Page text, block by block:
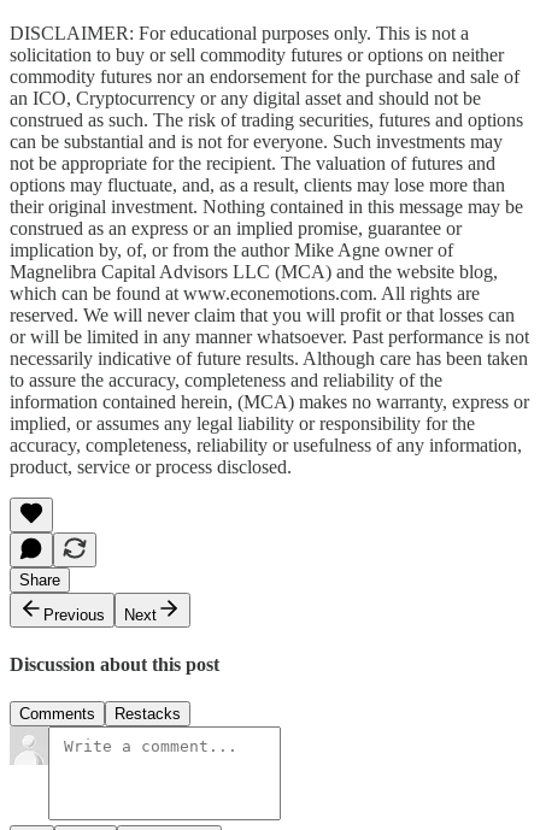
DISCLAIMER: For educational purposes only. This is not a
solicitation to buy or sell commodity futures or options on neither
commodity futures nor an endorsement for the purchase and sale of
an ICO, Cryptocurrency or any digital asset and should not be
construed as such. The risk of trading securities, futures and options
can be substantial and is not for everyone. Such investments may
not be appropriate for the recipient. The valuation of futures and
options may fluctuate, and, as a result, clients may lose more than
their original investment. Nothing contained in this message may be
construed as an express or an implied promise, guarantee or
implication by, of, or from the author Mike Agne owner of
Magnelibra Capital Advisors LLC (MCA) and the website blog,
which can be found at www.econemotions.com. All rights are
reserved. We will never claim that you will profit or that losses can
or will be limited in any manner whatsoever. Past performance is not
necessarily indicative of future results. Although care has been taken
to assure the accuracy, completeness and reliability of the
information contained herein, (MCA) makes no warranty, express or
implied, or assumes any legal liability or responsibility for the
accuracy, completeness, reliability or usefulness of any information,
product, service or process disclosed.
Share
Previous
Next
Discussion about this post
Comments Restacks